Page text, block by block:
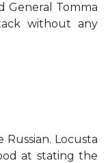
General Tomma
without any
Russian. Locusta
at stating the